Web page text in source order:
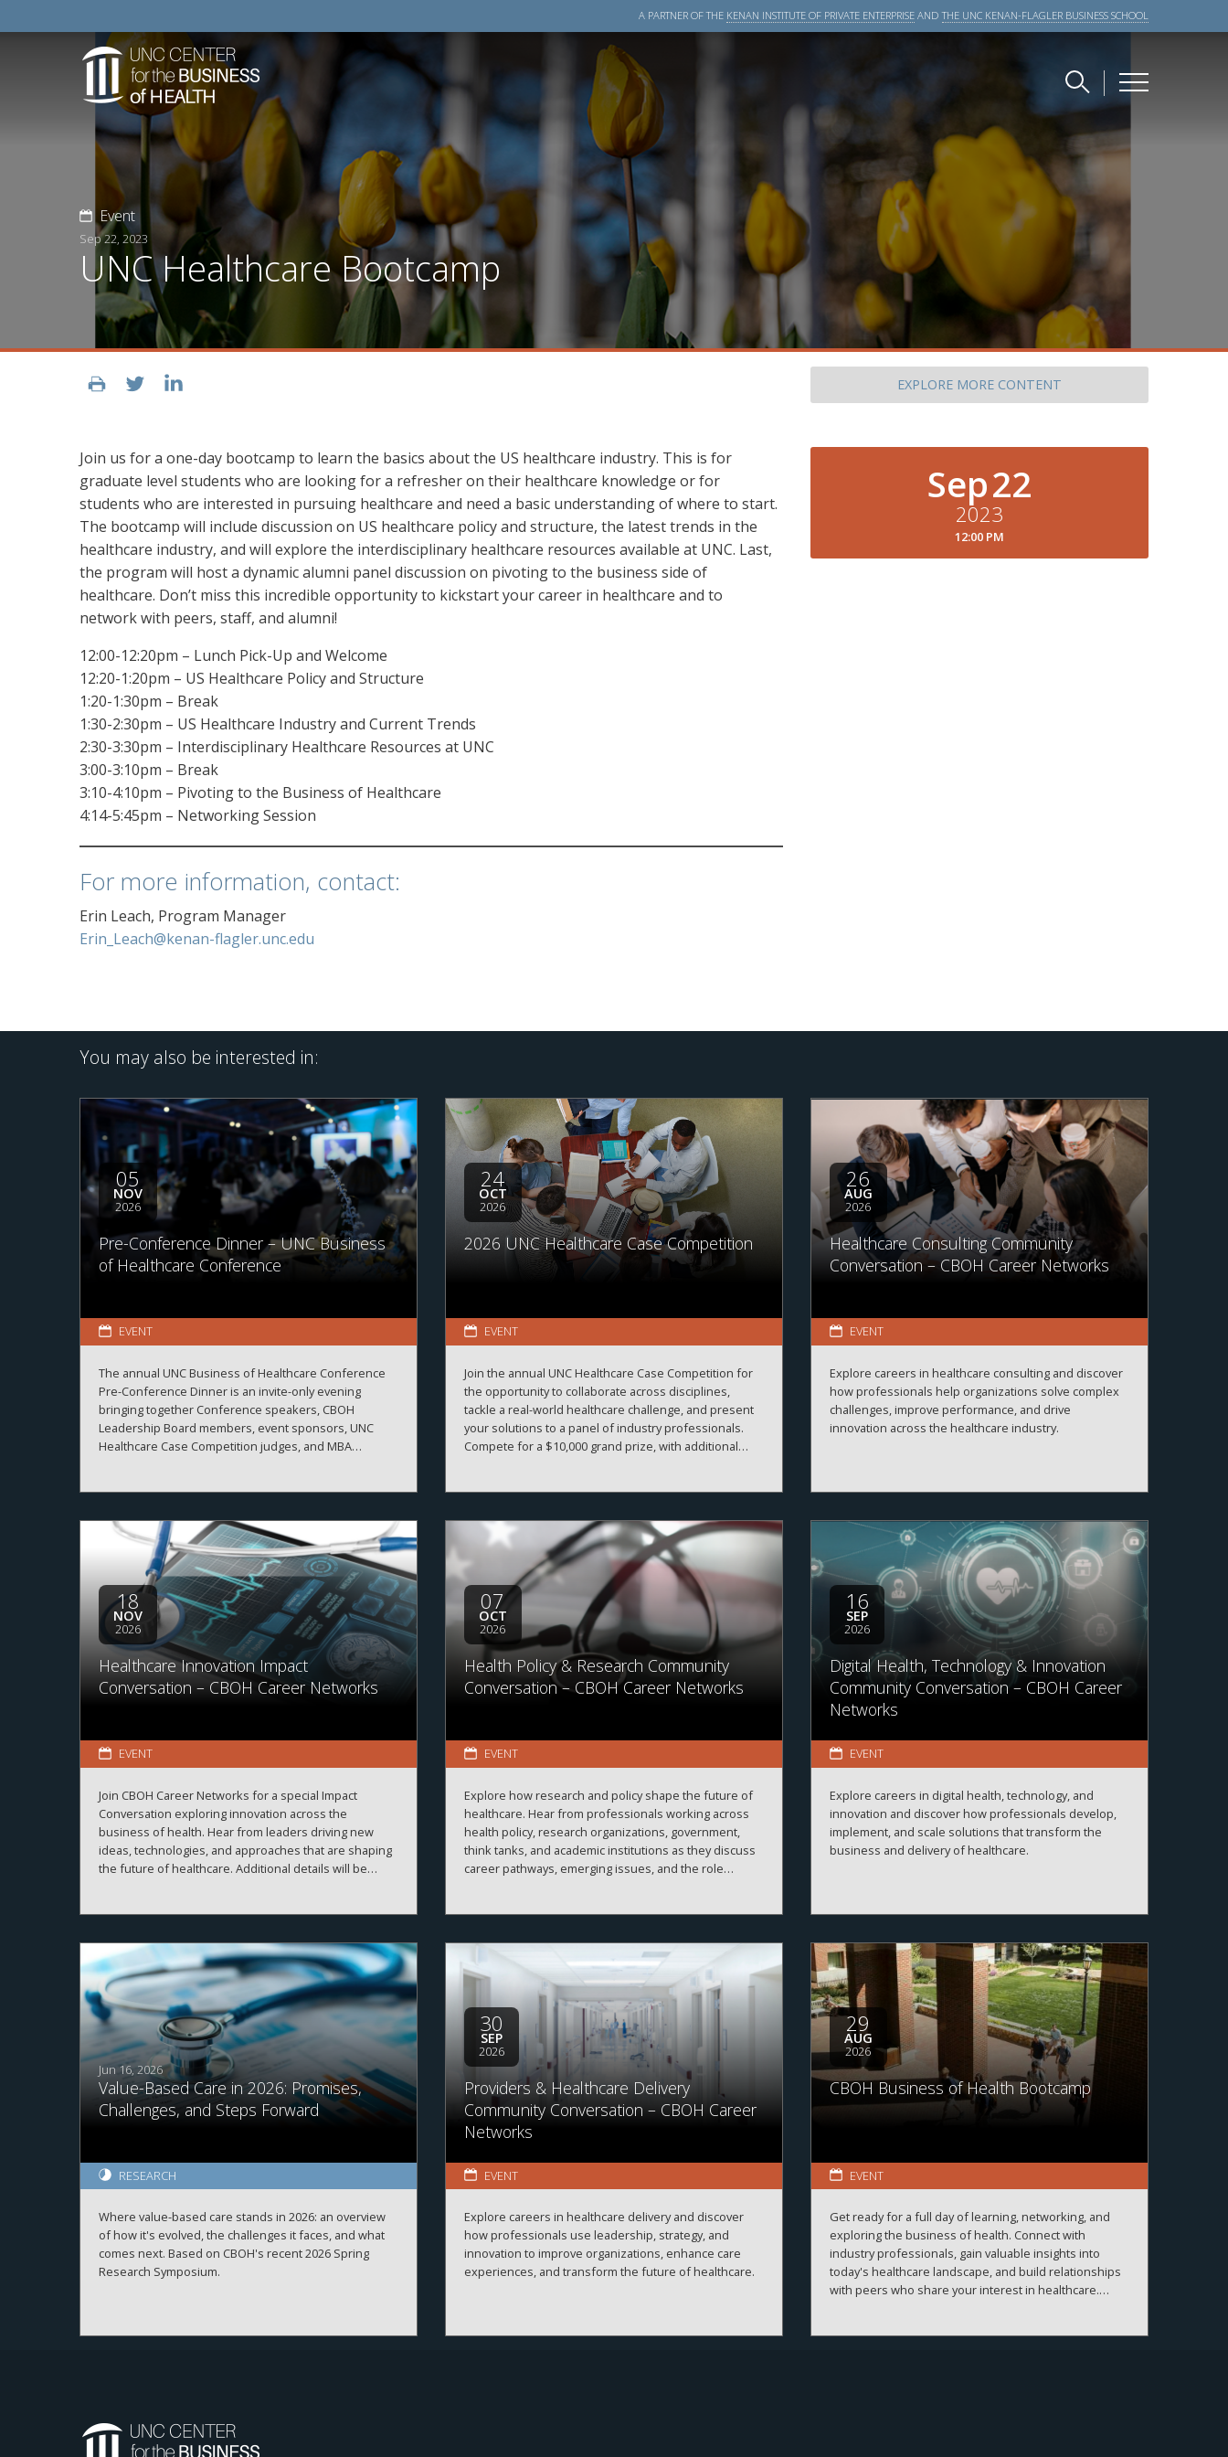
A PARTNER OF THE KENAN INSTITUTE OF PRIVATE ENTERPRISE ANDTHE UNC KENAN-FLAGLER BUSINESS SCHOOL
Event
Sep 22, 2023
UNC Healthcare Bootcamp
EXPLORE MORE CONTENT
Join us for a one-day bootcamp to learn the basics about the US healthcare industry. This is for
graduate level students who are looking for a refresher on their healthcare knowledge or for
students who are interested in pursuing healthcare and need a basic understanding of where to start.
The bootcamp will include discussion on US healthcare policy and structure, the latest trends in the
healthcare industry, and will explore the interdisciplinary healthcare resources available at UNC. Last,
the program will host a dynamic alumni panel discussion on pivoting to the business side of
healthcare. Don’t miss this incredible opportunity to kickstart your career in healthcare and to
network with peers, staff, and alumni!
12:00-12:20pm – Lunch Pick-Up and Welcome
12:20-1:20pm – US Healthcare Policy and Structure
1:20-1:30pm – Break
1:30-2:30pm – US Healthcare Industry and Current Trends
2:30-3:30pm – Interdisciplinary Healthcare Resources at UNC
3:00-3:10pm – Break
3:10-4:10pm – Pivoting to the Business of Healthcare
4:14-5:45pm – Networking Session
For more information, contact:
Erin Leach, Program Manager
Erin_Leach@kenan-flagler.unc.edu
Sep22
2023
12:00 PM
You may also be interested in:
05
NOV
2026
Pre-Conference Dinner – UNC Business
of Healthcare Conference
EVENT
The annual UNC Business of Healthcare Conference
Pre-Conference Dinner is an invite-only evening
bringing together Conference speakers, CBOH
Leadership Board members, event sponsors, UNC
Healthcare Case Competition judges, and MBA
24
OCT
2026
2026 UNC Healthcare Case Competition
EVENT
Join the annual UNC Healthcare Case Competition for
the opportunity to collaborate across disciplines,
tackle a real-world healthcare challenge, and present
your solutions to a panel of industry professionals.
Compete for a $10,000 grand prize, with additional
26
AUG
2026
Healthcare Consulting Community
Conversation – CBOH Career Networks
EVENT
Explore careers in healthcare consulting and discover
how professionals help organizations solve complex
challenges, improve performance, and drive
innovation across the healthcare industry.
18
NOV
2026
Healthcare Innovation Impact
Conversation – CBOH Career Networks
EVENT
Join CBOH Career Networks for a special Impact
Conversation exploring innovation across the
business of health. Hear from leaders driving new
ideas, technologies, and approaches that are shaping
the future of healthcare. Additional details will be
07
OCT
2026
Health Policy & Research Community
Conversation – CBOH Career Networks
EVENT
Explore how research and policy shape the future of
healthcare. Hear from professionals working across
health policy, research organizations, government,
think tanks, and academic institutions as they discuss
career pathways, emerging issues, and the role
16
SEP
2026
Digital Health, Technology & Innovation
Community Conversation – CBOH Career
Networks
EVENT
Explore careers in digital health, technology, and
innovation and discover how professionals develop,
implement, and scale solutions that transform the
business and delivery of healthcare.
Jun 16, 2026
Value-Based Care in 2026: Promises,
Challenges, and Steps Forward
RESEARCH
Where value-based care stands in 2026: an overview
of how it's evolved, the challenges it faces, and what
comes next. Based on CBOH's recent 2026 Spring
Research Symposium.
30
SEP
2026
Providers & Healthcare Delivery
Community Conversation – CBOH Career
Networks
EVENT
Explore careers in healthcare delivery and discover
how professionals use leadership, strategy, and
innovation to improve organizations, enhance care
experiences, and transform the future of healthcare.
29
AUG
2026
CBOH Business of Health Bootcamp
EVENT
Get ready for a full day of learning, networking, and
exploring the business of health. Connect with
industry professionals, gain valuable insights into
today's healthcare landscape, and build relationships
with peers who share your interest in healthcare.